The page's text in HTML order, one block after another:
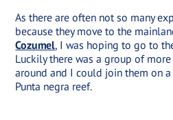
As there are often not so many
because they move to the
Cozumel, I was hoping to go to
Luckily there was a group of
around and I could join them on
Punta negra reef.